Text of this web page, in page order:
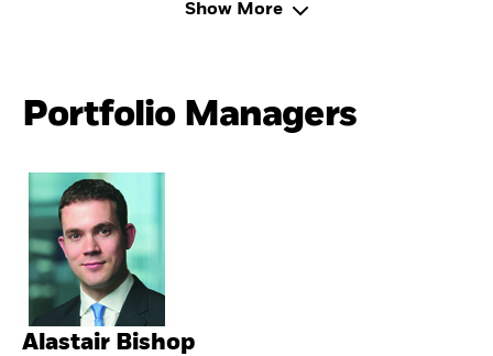
Show More
Portfolio Managers
Alastair Bishop